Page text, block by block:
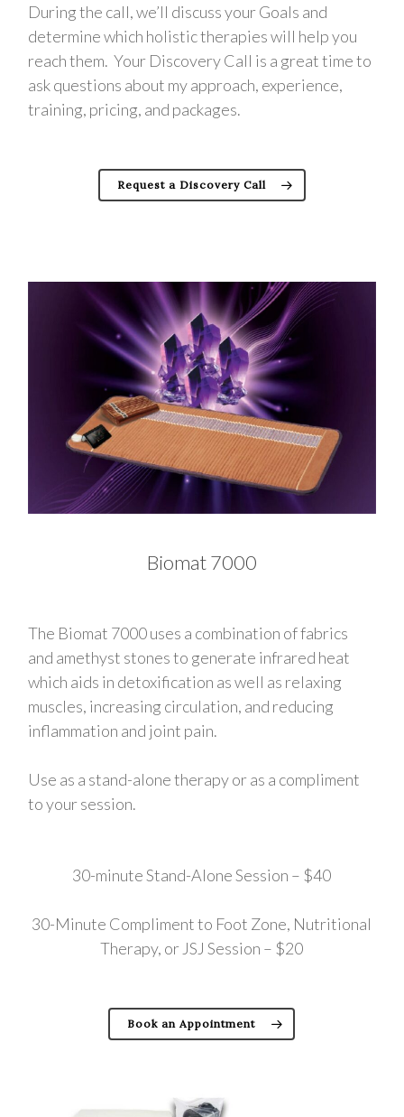
During the call, we’ll discuss your Goals and
determine which holistic therapies will help you
reach them. Your Discovery Call is a great time to
ask questions about my approach, experience,
training, pricing, and packages.
Request a Discovery Call
Biomat 7000
The Biomat 7000 uses a combination of fabrics
and amethyst stones to generate infrared heat
which aids in detoxification as well as relaxing
muscles, increasing circulation, and reducing
inflammation and joint pain.
Use as a stand-alone therapy or as a compliment
to your session.
30-minute Stand-Alone Session – $40
30-Minute Compliment to Foot Zone, Nutritional
Therapy, or JSJ Session – $20
Book an Appointment